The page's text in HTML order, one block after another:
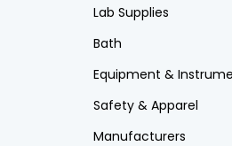
Lab Supplies
Bath
Equipment &
Safety & Apparel
Manufacturers